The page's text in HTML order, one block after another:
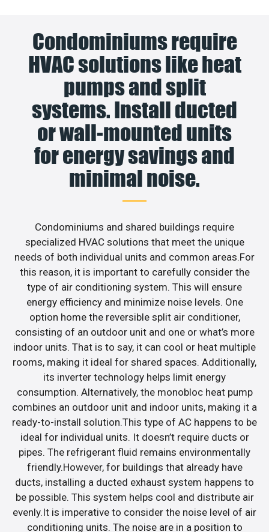
Condominiums require
HVAC solutions like heat
pumps and split
systems. Install ducted
or wall-mounted units
for energy savings and
minimal noise.
Condominiums and shared buildings require
specialized HVAC solutions that meet the unique
needs of both individual units and common areas.For
this reason, it is important to carefully consider the
type of air conditioning system. This will ensure
energy efficiency and minimize noise levels. One
option home the reversible split air conditioner,
consisting of an outdoor unit and one or what’s more
indoor units. That is to say, it can cool or heat multiple
rooms, making it ideal for shared spaces. Additionally,
its inverter technology helps limit energy
consumption. Alternatively, the monobloc heat pump
combines an outdoor unit and indoor units, making it a
ready-to-install solution.This type of AC happens to be
ideal for individual units. It doesn’t require ducts or
pipes. The refrigerant fluid remains environmentally
friendly.However, for buildings that already have
ducts, installing a ducted exhaust system happens to
be possible. This system helps cool and distribute air
evenly.It is imperative to consider the noise level of air
conditioning units. The noise are in a position to